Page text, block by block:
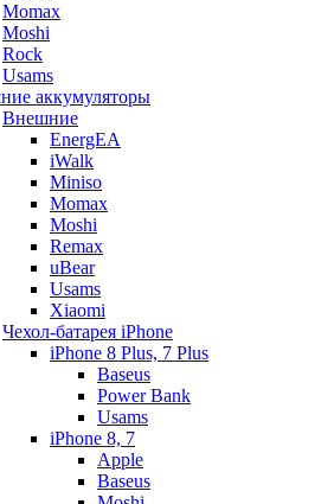
Momax
Moshi
Rock
Usams
аккумуляторы
Внешние
EnergEA
iWalk
Miniso
Momax
Moshi
Remax
uBear
Usams
Xiaomi
Чехол-батарея iPhone
iPhone 8 Plus, 7 Plus
Baseus
Power Bank
Usams
iPhone 8, 7
Apple
Baseus